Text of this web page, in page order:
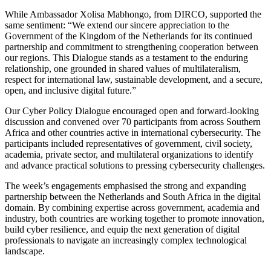
While Ambassador Xolisa Mabhongo, from DIRCO, supported the
same sentiment: “We extend our sincere appreciation to the
Government of the Kingdom of the Netherlands for its continued
partnership and commitment to strengthening cooperation between
our regions. This Dialogue stands as a testament to the enduring
relationship, one grounded in shared values of multilateralism,
respect for international law, sustainable development, and a secure,
open, and inclusive digital future.”
Our Cyber Policy Dialogue encouraged open and forward-looking
discussion and convened over 70 participants from across Southern
Africa and other countries active in international cybersecurity. The
participants included representatives of government, civil society,
academia, private sector, and multilateral organizations to identify
and advance practical solutions to pressing cybersecurity challenges.
The week’s engagements emphasised the strong and expanding
partnership between the Netherlands and South Africa in the digital
domain. By combining expertise across government, academia and
industry, both countries are working together to promote innovation,
build cyber resilience, and equip the next generation of digital
professionals to navigate an increasingly complex technological
landscape.